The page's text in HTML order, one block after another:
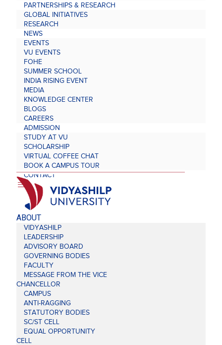
PARTNERSHIPS & RESEARCH
GLOBAL INITIATIVES
RESEARCH
NEWS
EVENTS
VU EVENTS
FOHE
SUMMER SCHOOL
INDIA RISING EVENT
MEDIA
KNOWLEDGE CENTER
BLOGS
CAREERS
ADMISSION
STUDY AT VU
SCHOLARSHIP
VIRTUAL COFFEE CHAT
BOOK A CAMPUS TOUR
CONTACT
ABOUT
VIDYASHILP
LEADERSHIP
ADVISORY BOARD
GOVERNING BODIES
FACULTY
MESSAGE FROM THE VICE
CHANCELLOR
CAMPUS
ANTI-RAGGING
STATUTORY BODIES
SC/ST CELL
EQUAL OPPORTUNITY
CELL